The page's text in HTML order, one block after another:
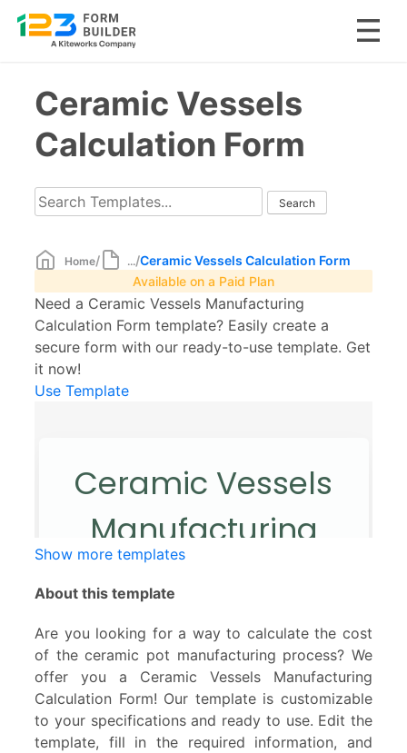
contentCeramic Vessels
Calculation Form
Home/ .../Ceramic Vessels Calculation Form
Available on a Paid Plan
Need a Ceramic Vessels Manufacturing
Calculation Form template? Easily create a
secure form with our ready-to-use template. Get
it now!
Use Template
Show more templates
About this template
Are you looking for a way to calculate the cost
of the ceramic pot manufacturing process? We
offer you a Ceramic Vessels Manufacturing
Calculation Form! Our template is customizable
to your specifications and ready to use. Edit the
template, fill in the required information, and